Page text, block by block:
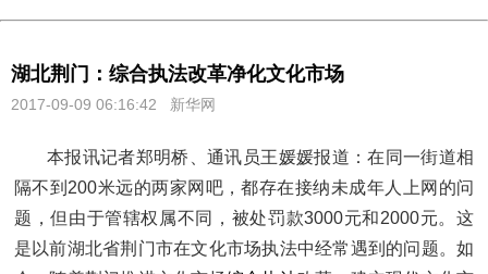
湖北荆门：综合执法改革净化文化市场
2017-09-09 06:16:42 新华网
本报讯记者郑明桥、通讯员王媛媛报道：在同一街道相
隔不到200米远的两家网吧，都存在接纳未成年人上网的问
题，但由于管辖权属不同，被处罚款3000元和2000元。这
是以前湖北省荆门市在文化市场执法中经常遇到的问题。如